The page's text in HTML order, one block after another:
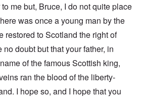
me but, Bruce, I do not quite place
was once a young man by the
restored to Scotland the right of
doubt but that your father, in
of the famous Scottish king,
ran the blood of the liberty-
I hope so, and I hope that you